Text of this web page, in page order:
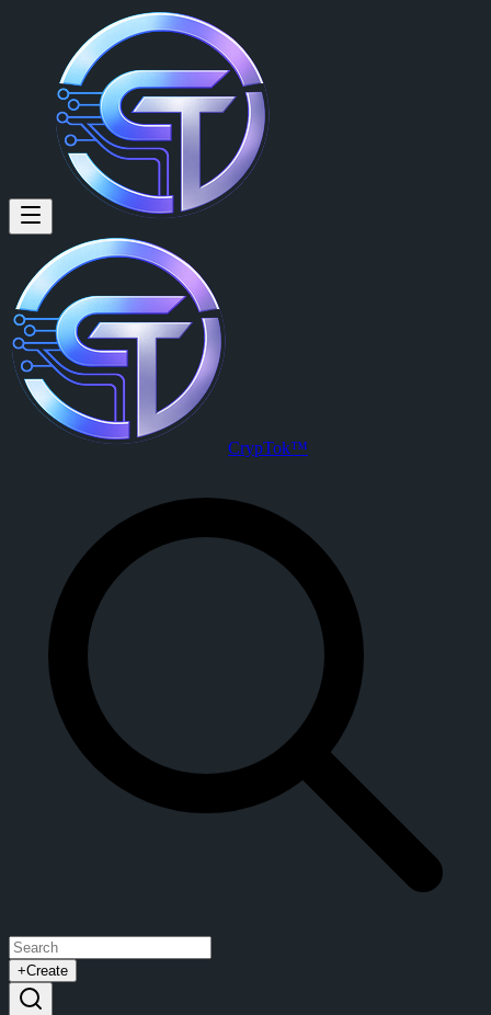
The Roll of Civilization: A
Psycho Sid (@psychosid2026) on
The Roll of Civilization: A Thesis on the Backward Toilet Paper
CrypTok™
+Create